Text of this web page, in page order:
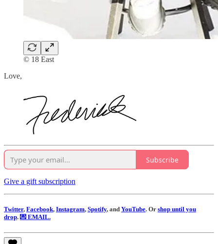
© 18 East
Love,
Subscribe
Give a gift subscription
Twitter, Facebook, Instagram, Spotify, and YouTube. Or shop until you
drop. 💌 EMAIL.